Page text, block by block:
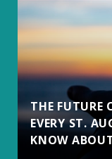
THE FUTURE
EVERY ST.
KNOW